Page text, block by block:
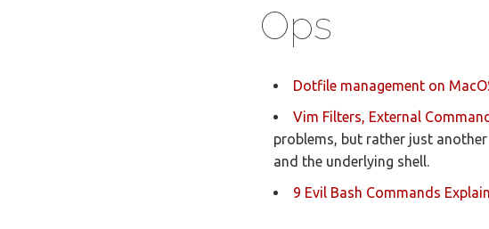
Ops
Dotfile management on
Vim Filters, External
problems, but rather just
and the underlying shell.
9 Evil Bash Commands